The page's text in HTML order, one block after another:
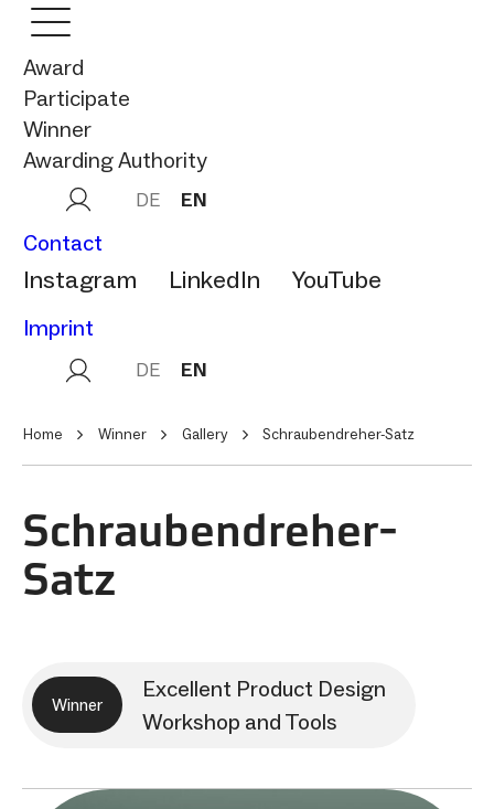
Award
Participate
Winner
Awarding Authority
DE EN
Contact
Instagram LinkedIn YouTube
Imprint
DE EN
Home Winner Gallery Schraubendreher-Satz
Schraubendreher-
Satz
Winner
Excellent Product Design
Workshop and Tools